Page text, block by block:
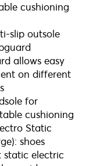
cushioning
slip outsole
allows easy
on different
for
cushioning
Static
shoes
static electric